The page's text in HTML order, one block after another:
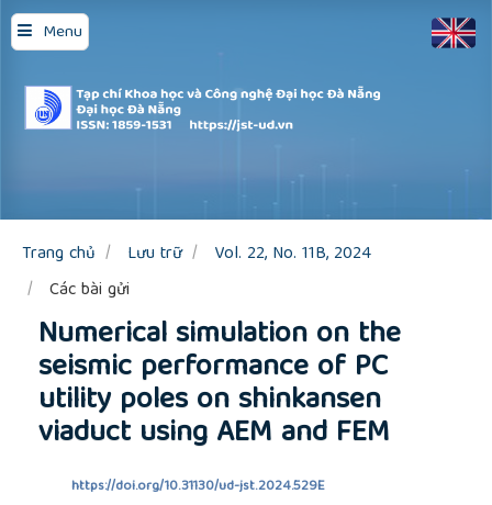
Menu
Quick
jump
to
page
content
Main
Sidebar
Trang chủ Lưu trữ
Vol. 22, No. 11B, 2024
Các bài gửi
Numerical simulation on the
seismic performance of PC
utility poles on shinkansen
viaduct using AEM and FEM
https://doi.org/10.31130/ud-jst.2024.529E